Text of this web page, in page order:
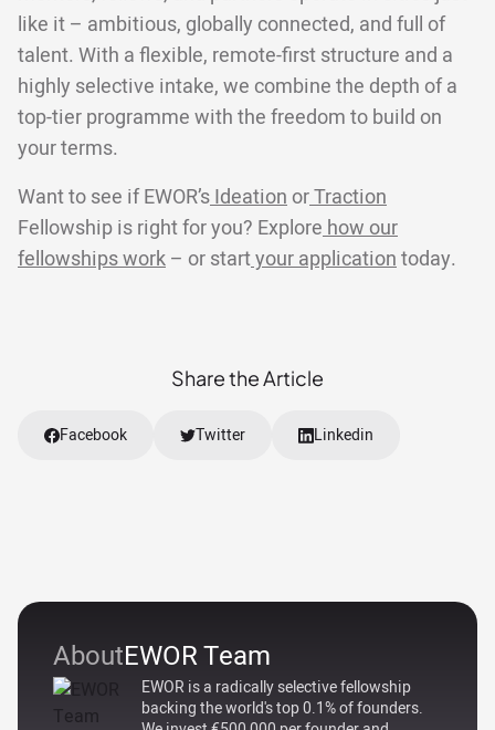
AboutEWOR Team
EWOR is a radically selective fellowship
backing the world's top 0.1% of founders.
like it – ambitious, globally connected, and full of
talent. With a flexible, remote-first structure and a
highly selective intake, we combine the depth of a
top-tier programme with the freedom to build on
your terms.
Want to see if EWOR’sIdeation orTraction
Fellowship is right for you? Explorehow our
fellowships work – or startyour applicationtoday.
Share the Article
Facebook Twitter Linkedin